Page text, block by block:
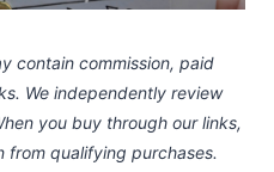
contain commission, paid
We independently review
you buy through our links,
from qualifying purchases.